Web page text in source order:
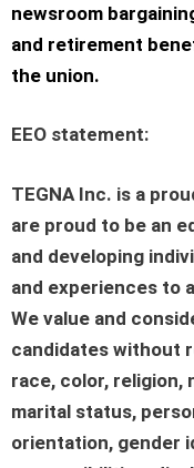
newsroom
and retirement
the union.
EEO statement:
TEGNA Inc. is a
are proud to be an
and developing
and experiences to
We value and
candidates without
race, color, religion,
marital status,
orientation, gender